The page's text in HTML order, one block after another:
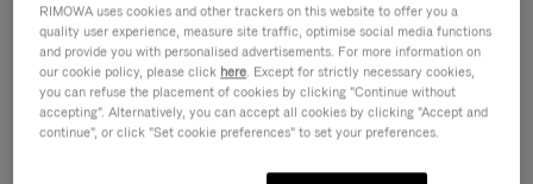
RIMOWA uses cookies and other trackers on this website to offer you a
quality user experience, measure site traffic, optimise social media functions
and provide you with personalised advertisements. For more information on
our cookie policy, please click here. Except for strictly necessary cookies,
you can refuse the placement of cookies by clicking "Continue without
accepting". Alternatively, you can accept all cookies by clicking "Accept and
continue", or click "Set cookie preferences" to set your preferences.